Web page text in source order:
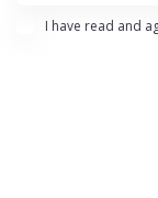
I have read and